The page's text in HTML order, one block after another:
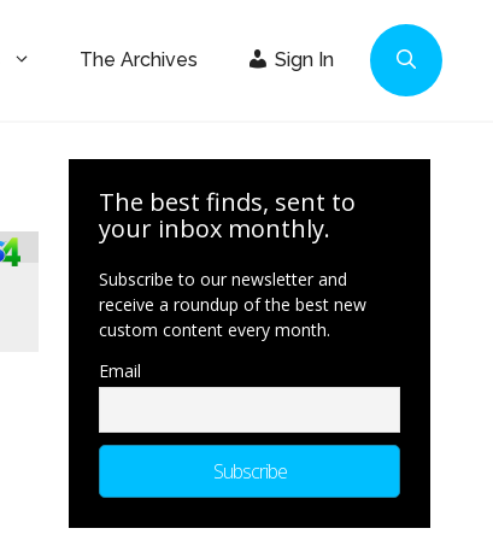
The Archives Sign In
The best finds, sent to
your inbox monthly.
Subscribe to our newsletter and
receive a roundup of the best new
custom content every month.
Email